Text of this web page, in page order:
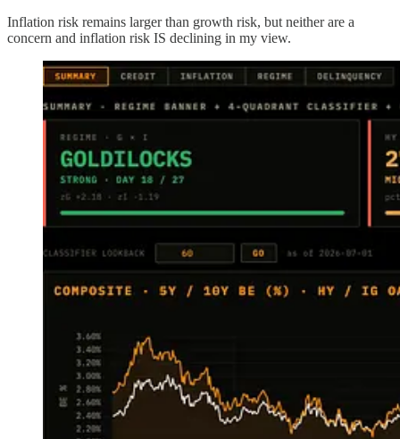
Inflation risk remains larger than growth risk, but neither are a
concern and inflation risk IS declining in my view.